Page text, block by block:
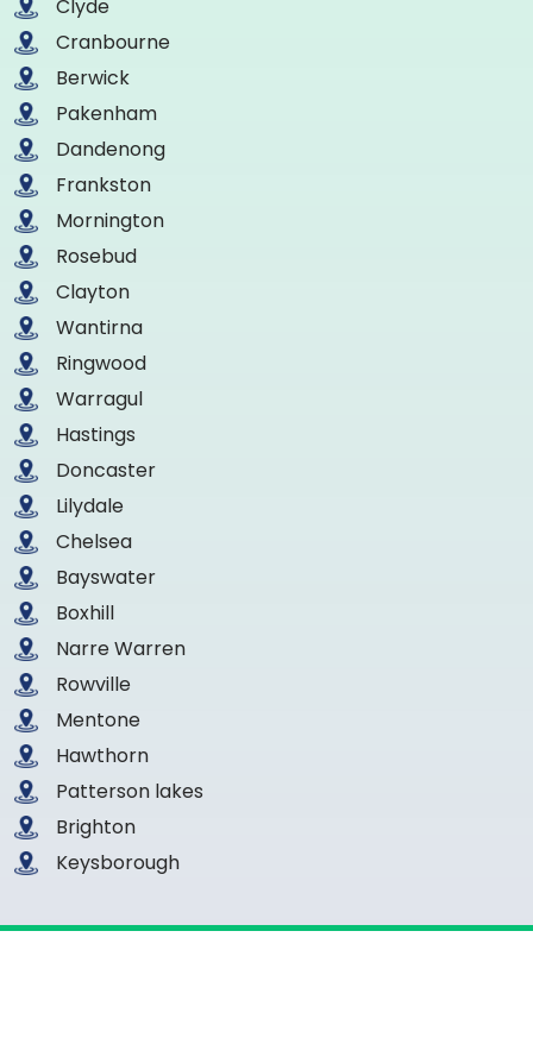
Clyde
Cranbourne
Berwick
Pakenham
Dandenong
Frankston
Mornington
Rosebud
Clayton
Wantirna
Ringwood
Warragul
Hastings
Doncaster
Lilydale
Chelsea
Bayswater
Boxhill
Narre Warren
Rowville
Mentone
Hawthorn
Patterson lakes
Brighton
Keysborough